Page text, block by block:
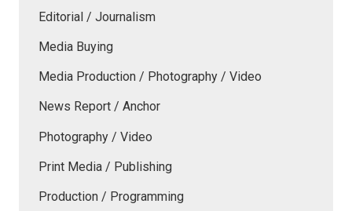
Editorial / Journalism
Media Buying
Media Production / Photography / Video
News Report / Anchor
Photography / Video
Print Media / Publishing
Production / Programming